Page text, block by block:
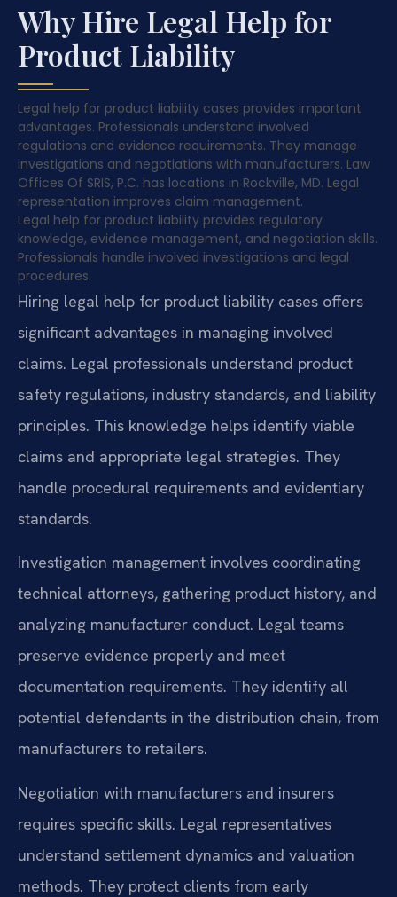
Why Hire Legal Help for
Product Liability
Legal help for product liability cases provides important
advantages. Professionals understand involved
regulations and evidence requirements. They manage
investigations and negotiations with manufacturers. Law
Offices Of SRIS, P.C. has locations in Rockville, MD. Legal
representation improves claim management.
Legal help for product liability provides regulatory
knowledge, evidence management, and negotiation skills.
Professionals handle involved investigations and legal
procedures.
Hiring legal help for product liability cases offers
significant advantages in managing involved
claims. Legal professionals understand product
safety regulations, industry standards, and liability
principles. This knowledge helps identify viable
claims and appropriate legal strategies. They
handle procedural requirements and evidentiary
standards.
Investigation management involves coordinating
technical attorneys, gathering product history, and
analyzing manufacturer conduct. Legal teams
preserve evidence properly and meet
documentation requirements. They identify all
potential defendants in the distribution chain, from
manufacturers to retailers.
Negotiation with manufacturers and insurers
requires specific skills. Legal representatives
understand settlement dynamics and valuation
methods. They protect clients from early